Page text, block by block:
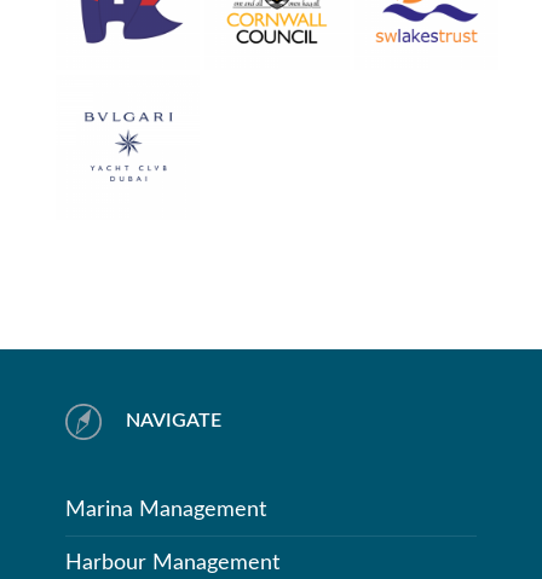
NAVIGATE
Marina Management
Harbour Management